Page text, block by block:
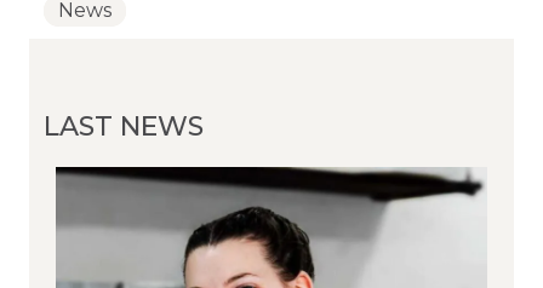
LAST NEWS
News
News
News